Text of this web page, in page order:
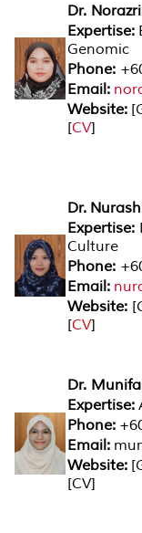
Dr.
Expertise:
Genomic
Phone:
Email:
Website: [
[CV]
Dr.
Expertise:
Culture
Phone:
Email:
Website: [
[CV]
Dr.
Expertise:
Phone:
Email:
Website:
[CV]